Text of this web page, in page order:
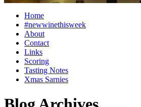
Home
#newwinethisweek
About
Contact
Links
Scoring
Tasting Notes
Xmas Sarnies